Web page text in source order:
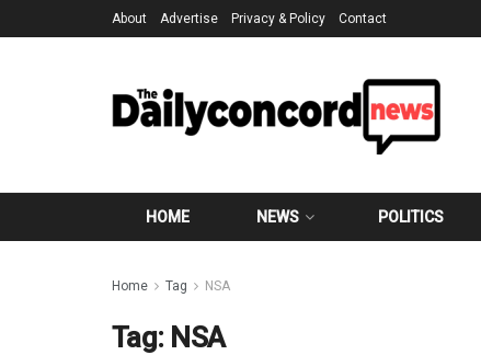
About Advertise Privacy & Policy Contact
HOME NEWS POLITICS
Home Tag NSA
Tag: NSA